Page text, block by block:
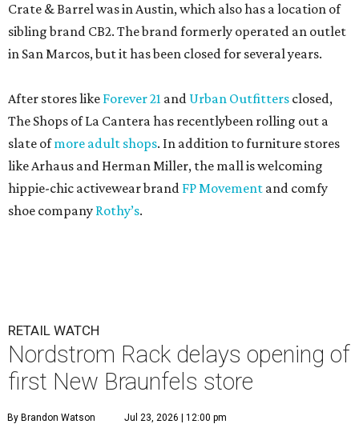
Crate & Barrel was in Austin, which also has a location of
sibling brand CB2. The brand formerly operated an outlet
in San Marcos, but it has been closed for several years.
After stores like Forever 21 and Urban Outfitters closed,
The Shops of La Cantera has recentlybeen rolling out a
slate ofmore adult shops. In addition to furniture stores
like Arhaus and Herman Miller, the mall is welcoming
hippie-chic activewear brand FP Movement and comfy
shoe company Rothy’s.
RETAIL WATCH
Nordstrom Rack delays opening of
first New Braunfels store
By Brandon Watson Jul 23, 2026 | 12:00 pm